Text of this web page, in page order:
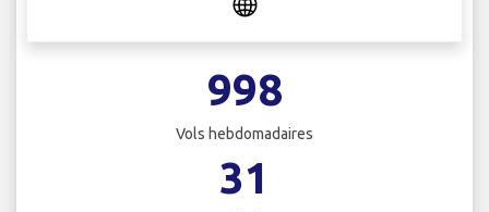
998
Vols hebdomadaires
31